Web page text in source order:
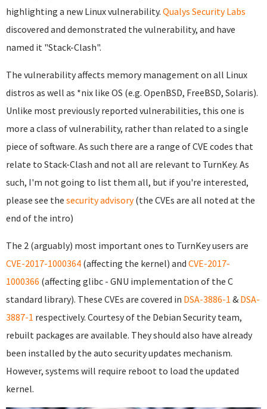
highlighting a new Linux vulnerability. Qualys Security Labs
discovered and demonstrated the vulnerability, and have
named it "Stack-Clash".
The vulnerability affects memory management on all Linux
distros as well as *nix like OS (e.g. OpenBSD, FreeBSD, Solaris).
Unlike most previously reported vulnerabilities, this one is
more a class of vulnerability, rather than related to a single
piece of software. As such there are a range of CVE codes that
relate to Stack-Clash and not all are relevant to TurnKey. As
such, I'm not going to list them all, but if you're interested,
please see the security advisory(the CVEs are all noted at the
end of the intro)
The 2 (arguably) most important ones to TurnKey users are
CVE-2017-1000364 (affecting the kernel) and CVE-2017-
1000366 (affecting glibc - GNU implementation of the C
standard library). These CVEs are covered in DSA-3886-1 & DSA-
3887-1 respectively. Courtesy of the Debian Security team,
rebuilt packages are available. They should also have already
been installed by the auto security updates mechanism.
However, systems will require reboot to load the updated
kernel.